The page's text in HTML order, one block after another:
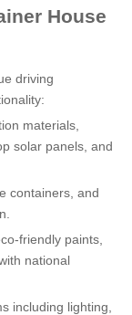
House
driving
materials,
solar panels, and
containers, and
friendly paints,
national
including lighting,